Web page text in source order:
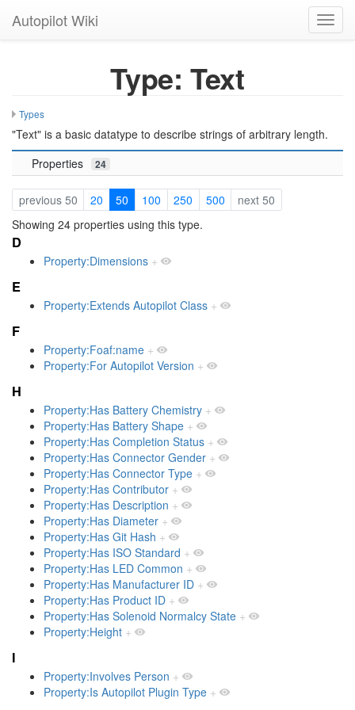
Autopilot Wiki
Type: Text
Types
"Text" is a basic datatype to describe strings of arbitrary length.
Properties
24
previous 50 20 50 100 250 500
next 50
Showing 24 properties using this type.
D
Property:Dimensions +
E
Property:Extends Autopilot Class +
F
Property:Foaf:name +
Property:For Autopilot Version +
H
Property:Has Battery Chemistry +
Property:Has Battery Shape +
Property:Has Completion Status +
Property:Has Connector Gender +
Property:Has Connector Type +
Property:Has Contributor +
Property:Has Description +
Property:Has Diameter +
Property:Has Git Hash +
Property:Has ISO Standard +
Property:Has LED Common +
Property:Has Manufacturer ID +
Property:Has Product ID +
Property:Has Solenoid Normalcy State +
Property:Height +
I
Property:Involves Person +
Property:Is Autopilot Plugin Type +